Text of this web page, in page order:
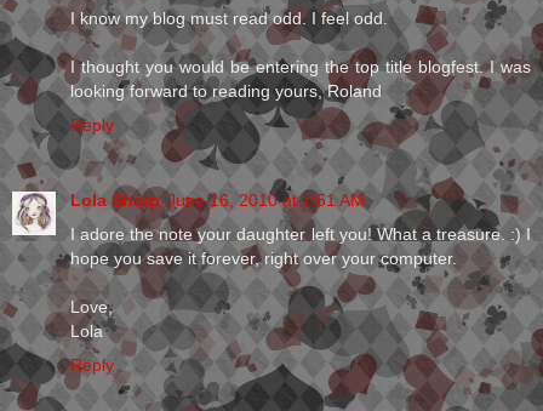
I know my blog must read odd. I feel odd.
I thought you would be entering the top title blogfest. I was
looking forward to reading yours, Roland
Reply
Lola Sharp June 16, 2010 at 7:51 AM
I adore the note your daughter left you! What a treasure. :) I
hope you save it forever, right over your computer.
Love,
Lola
Reply